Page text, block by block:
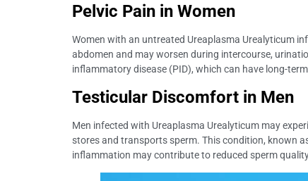
Pelvic Pain in Women
Women with an untreated Ureaplasma Urealyticum
abdomen and may worsen during intercourse,
inflammatory disease (PID), which can have long-
Testicular Discomfort in Men
Men infected with Ureaplasma Urealyticum may
stores and transports sperm. This condition, known
inflammation may contribute to reduced sperm